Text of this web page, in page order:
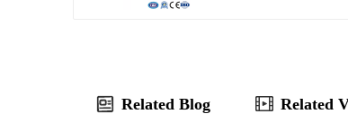
Related Blog Related